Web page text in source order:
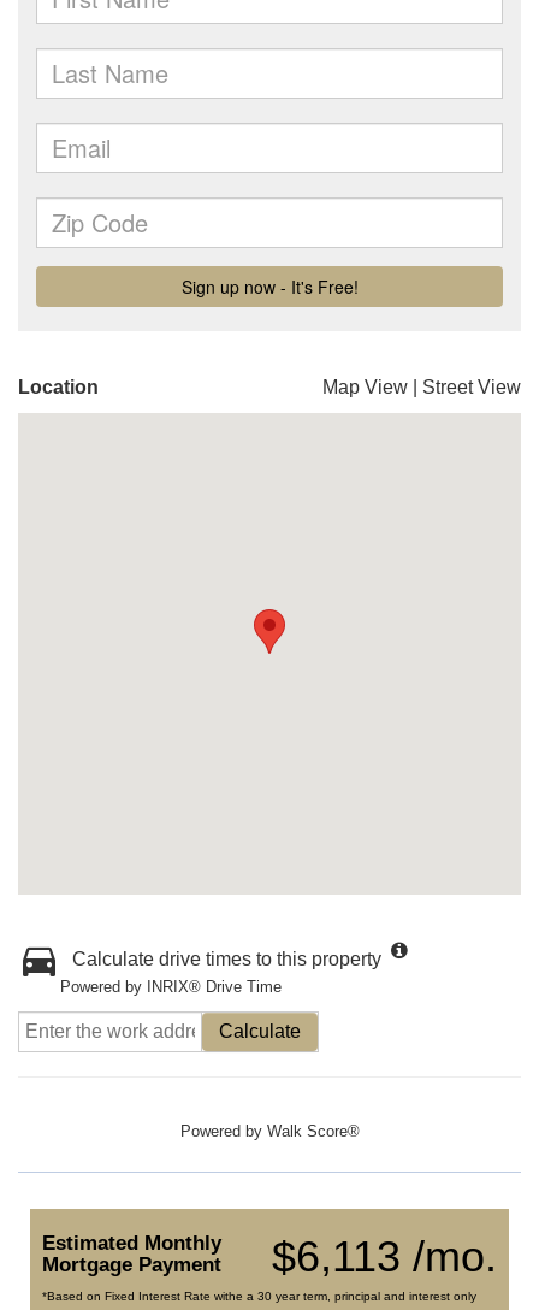
Location Map View Street View
Calculate drive times to this property
Powered by INRIX® Drive Time
Calculate
Powered by Walk Score®
$6,113 /mo.
Estimated Monthly
Mortgage Payment
*Based on Fixed Interest Rate withe a 30 year term, principal and interest only